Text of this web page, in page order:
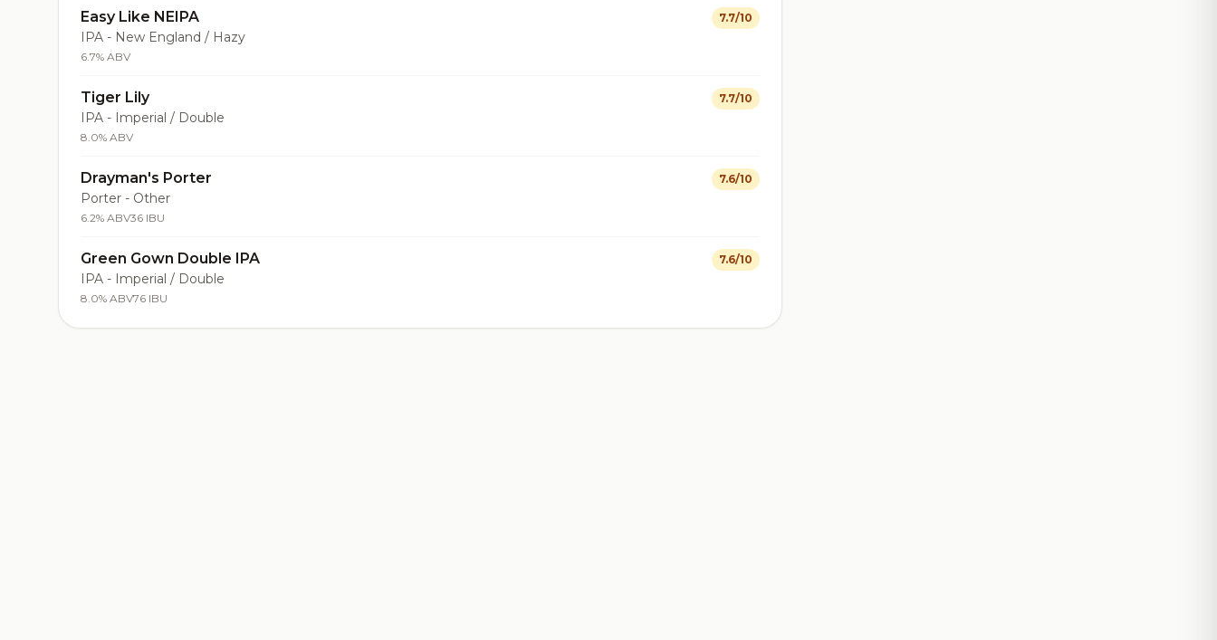
Easy Like NEIPA
IPA - New England / Hazy
6.7% ABV
7.7/10
Tiger Lily
IPA - Imperial / Double
8.0% ABV
7.7/10
Drayman's Porter
Porter - Other
6.2% ABV36 IBU
7.6/10
Green Gown Double IPA
IPA - Imperial / Double
8.0% ABV76 IBU
7.6/10